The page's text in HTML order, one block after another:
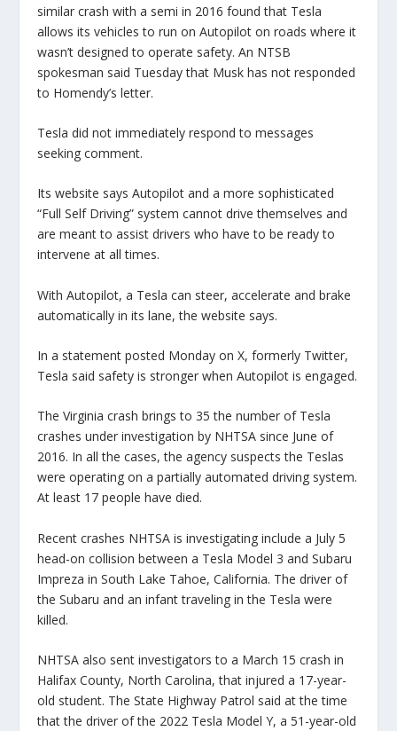
similar crash with a semi in 2016 found that Tesla
allows its vehicles to run on Autopilot on roads where it
wasn’t designed to operate safety. An NTSB
spokesman said Tuesday that Musk has not responded
to Homendy’s letter.
Tesla did not immediately respond to messages
seeking comment.
Its website says Autopilot and a more sophisticated
“Full Self Driving” system cannot drive themselves and
are meant to assist drivers who have to be ready to
intervene at all times.
With Autopilot, a Tesla can steer, accelerate and brake
automatically in its lane, the website says.
In a statement posted Monday on X, formerly Twitter,
Tesla said safety is stronger when Autopilot is engaged.
The Virginia crash brings to 35 the number of Tesla
crashes under investigation by NHTSA since June of
2016. In all the cases, the agency suspects the Teslas
were operating on a partially automated driving system.
At least 17 people have died.
Recent crashes NHTSA is investigating include a July 5
head-on collision between a Tesla Model 3 and Subaru
Impreza in South Lake Tahoe, California. The driver of
the Subaru and an infant traveling in the Tesla were
killed.
NHTSA also sent investigators to a March 15 crash in
Halifax County, North Carolina, that injured a 17-year-
old student. The State Highway Patrol said at the time
that the driver of the 2022 Tesla Model Y, a 51-year-old